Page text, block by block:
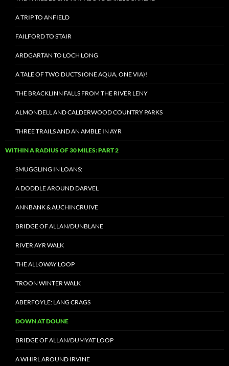
A TRIP TO ANFIELD
FAILFORD TO STAIR
ARDGARTAN TO LOCH LONG
A TALE OF TWO DUCTS (ONE AQUA, ONE VIA)!
THE BRACKLINN FALLS FROM THE RIVER LENY
ALMONDELL AND CALDERWOOD COUNTRY PARKS
THREE TRAILS AND AN AMBLE IN AYR
WITHIN A RADIUS OF 30 MILES: PART 2
SMUGGLING IN LOANS:
A DODDLE AROUND DARVEL
ANNBANK & AUCHINCRUIVE
BRIDGE OF ALLAN/DUNBLANE
RIVER AYR WALK
THE ALLOWAY LOOP
TROON WINTER WALK
ABERFOYLE: LANG CRAGS
DOWN AT DOUNE
BRIDGE OF ALLAN/DUMYAT LOOP
A WHIRL AROUND IRVINE